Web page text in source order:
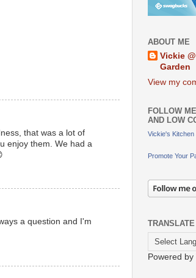
that was a lot of
enjoy them. We had a
a question and I'm
ABOUT ME
Vickie
Garden
View my
FOLLOW
AND LOW
Vickie's
Promote Your
TRANSLATE
Powered by